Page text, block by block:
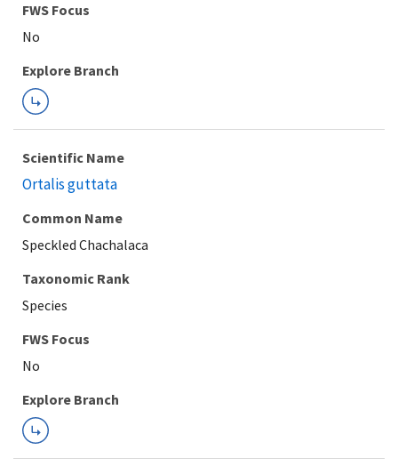
FWS Focus
Explore Branch
Scientific Name
Ortalis guttata
Common Name
Speckled Chachalaca
Taxonomic Rank
Species
FWS Focus
Explore Branch